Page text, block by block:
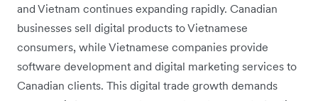
and Vietnam continues expanding rapidly. Canadian
businesses sell digital products to Vietnamese
consumers, while Vietnamese companies provide
software development and digital marketing services to
Canadian clients. This digital trade growth demands